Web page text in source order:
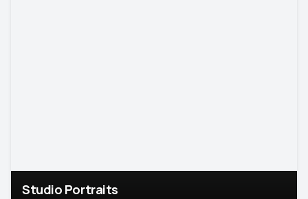
Studio Portraits